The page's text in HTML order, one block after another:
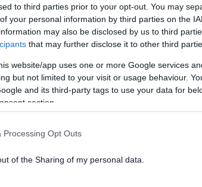
to third parties prior to your opt-out. You may
your personal information by third parties on the
may also be disclosed by us to third
that may further disclose it to other third
website/app uses one or more Google services
but not limited to your visit or usage behaviour.
and its third-party tags to use your data for
section.
Processing Opt Outs
of the Sharing of my personal data.
need a response, you can raise acomment,